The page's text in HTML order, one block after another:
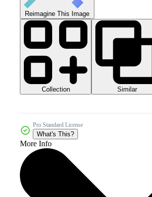
Reimagine This Image
Collection Similar
Pro Standard License
What's This?
More Info